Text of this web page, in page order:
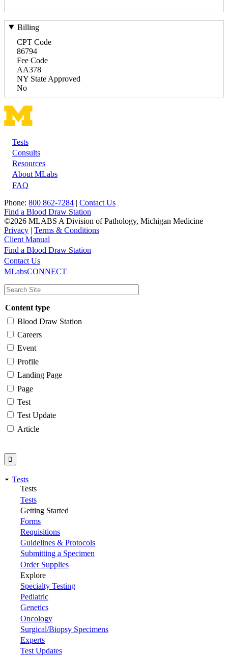
Billing
CPT Code
86794
Fee Code
AA378
NY State Approved
No
Footer
Tests
Consults
Resources
About MLabs
FAQ
Phone: 800 862-7284 | Contact Us
Find a Blood Draw Station
©2026 MLABS A Division of Pathology, Michigan Medicine
Privacy | Terms & Conditions
Client Manual
Main
navigation
Utility
Find a Blood Draw Station
Contact Us
MLabsCONNECT
Content type
Blood Draw Station
Careers
Event
Profile
Landing Page
Page
Test
Test Update
Article
Tests
Tests
Tests
Getting Started
Forms
Requisitions
Guidelines & Protocols
Submitting a Specimen
Order Supplies
Explore
Specialty Testing
Pediatric
Genetics
Oncology
Surgical/Biopsy Specimens
Experts
Test Updates